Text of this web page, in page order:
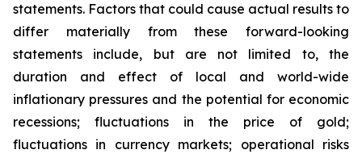
statements. Factors that could cause actual results to
differ materially from these forward-looking
statements include, but are not limited to, the
duration and effect of local and world-wide
inflationary pressures and the potential for economic
recessions; fluctuations in the price of gold;
fluctuations in currency markets; operational risks